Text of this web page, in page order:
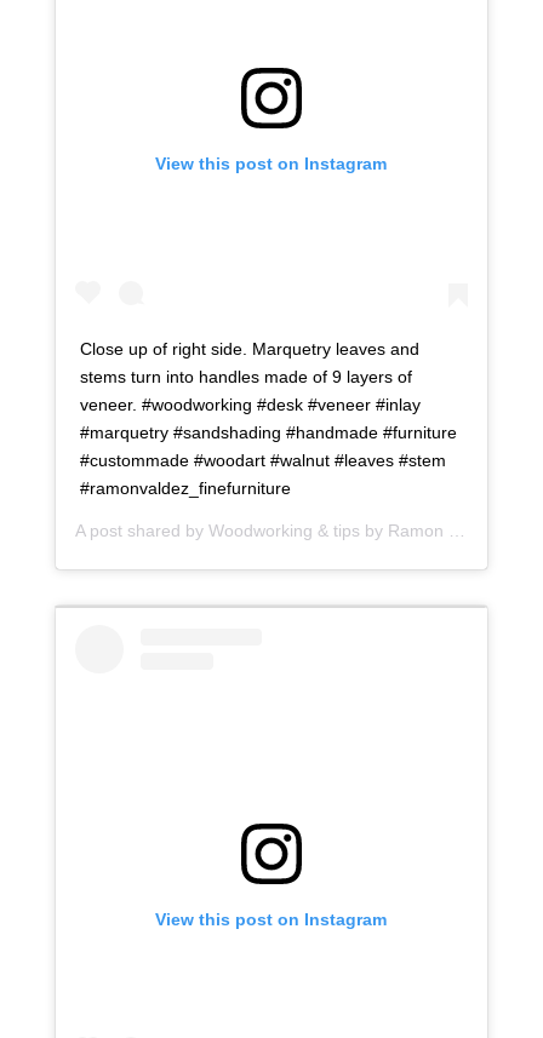
View this post on Instagram
Close up of right side. Marquetry leaves and
stems turn into handles made of 9 layers of
veneer. #woodworking #desk #veneer #inlay
#marquetry #sandshading #handmade #furniture
#custommade #woodart #walnut #leaves #stem
#ramonvaldez_finefurniture
A post shared by Woodworking & tips by Ramon
View this post on Instagram